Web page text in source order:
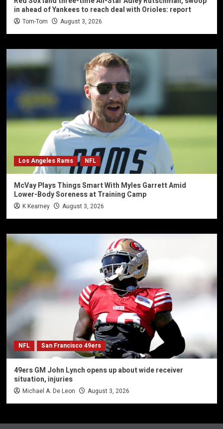
in ahead of Yankees to reach deal with Orioles: report
Tom-Tom August 3, 2026
Los Angeles Rams NFL
McVay Plays Things Smart With Myles Garrett Amid
Lower-Body Soreness at Training Camp
K Kearney August 3, 2026
NFL San Francisco 49ers
49ers GM John Lynch opens up about wide receiver
situation, injuries
Michael A. De Leon August 3, 2026